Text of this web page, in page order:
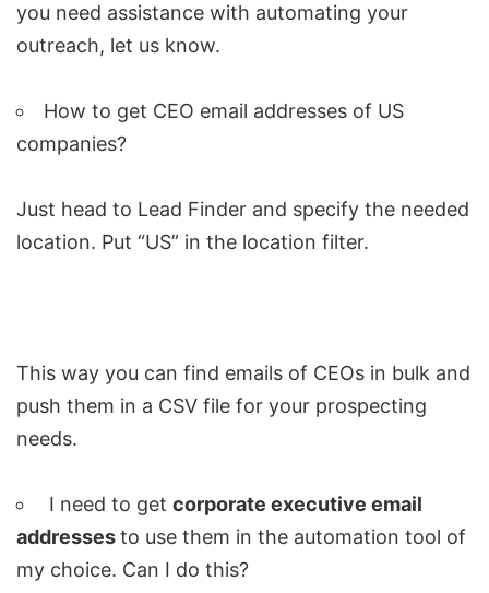
you need assistance with automating your
outreach, let us know.
How to get CEO email addresses of US
companies?
Just head to Lead Finder and specify the needed
location. Put “US” in the location filter.
This way you can find emails of CEOs in bulk and
push them in a CSV file for your prospecting
needs.
I need to get corporate executive email
addressesto use them in the automation tool of
my choice. Can I do this?